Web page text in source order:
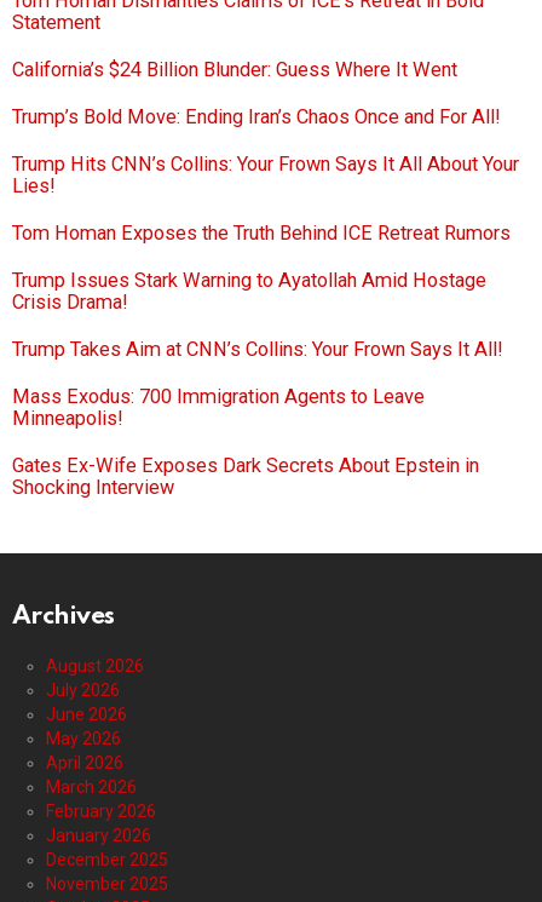
Statement
California’s $24 Billion Blunder: Guess Where It Went
Trump’s Bold Move: Ending Iran’s Chaos Once and For All!
Trump Hits CNN’s Collins: Your Frown Says It All About Your
Lies!
Tom Homan Exposes the Truth Behind ICE Retreat Rumors
Trump Issues Stark Warning to Ayatollah Amid Hostage
Crisis Drama!
Trump Takes Aim at CNN’s Collins: Your Frown Says It All!
Mass Exodus: 700 Immigration Agents to Leave
Minneapolis!
Gates Ex-Wife Exposes Dark Secrets About Epstein in
Shocking Interview
Archives
August 2026
July 2026
June 2026
May 2026
April 2026
March 2026
February 2026
January 2026
December 2025
November 2025